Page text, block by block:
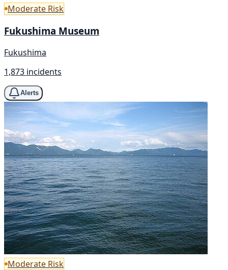
Moderate Risk
Fukushima Museum
Fukushima
1,873 incidents
Alerts
Moderate Risk